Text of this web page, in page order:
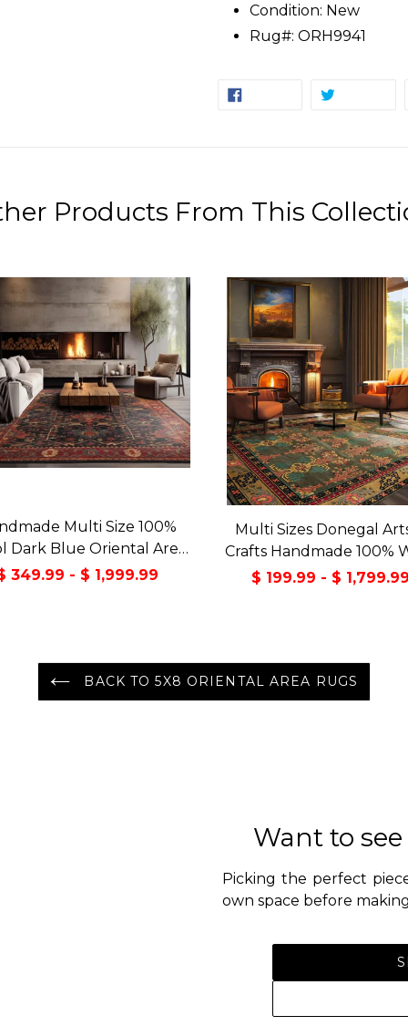
Condition: New
Rug#: ORH9941
SHARE
Products From This
Multi Size 100%
Dark Blue Oriental Area
Rug
349.99 - $ 1,999.99
Multi Sizes Donegal
Crafts Handmade 100%
Oriental Area Rug Gray/
$ 199.99 - $
BACK TO 5X8 ORIENTAL AREA RUGS
Want to
Picking the perfect
own space before